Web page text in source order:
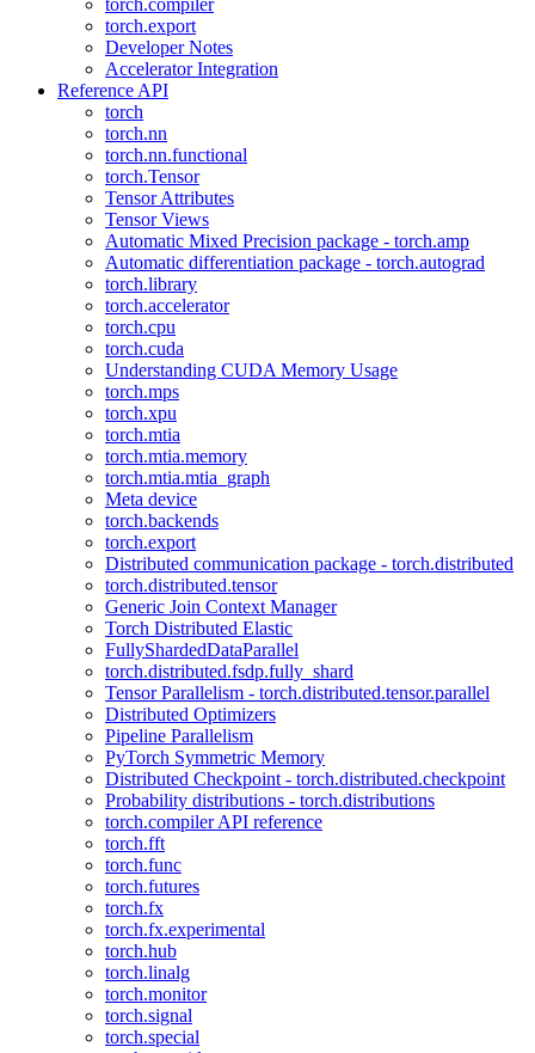
torch.compiler
torch.export
Developer Notes
Accelerator Integration
Reference API
torch
torch.nn
torch.nn.functional
torch.Tensor
Tensor Attributes
Tensor Views
Automatic Mixed Precision package - torch.amp
Automatic differentiation package - torch.autograd
torch.library
torch.accelerator
torch.cpu
torch.cuda
Understanding CUDA Memory Usage
torch.mps
torch.xpu
torch.mtia
torch.mtia.memory
torch.mtia.mtia_graph
Meta device
torch.backends
torch.export
Distributed communication package - torch.distributed
torch.distributed.tensor
Generic Join Context Manager
Torch Distributed Elastic
FullyShardedDataParallel
torch.distributed.fsdp.fully_shard
Tensor Parallelism - torch.distributed.tensor.parallel
Distributed Optimizers
Pipeline Parallelism
PyTorch Symmetric Memory
Distributed Checkpoint - torch.distributed.checkpoint
Probability distributions - torch.distributions
torch.compiler API reference
torch.fft
torch.func
torch.futures
torch.fx
torch.fx.experimental
torch.hub
torch.linalg
torch.monitor
torch.signal
torch.special